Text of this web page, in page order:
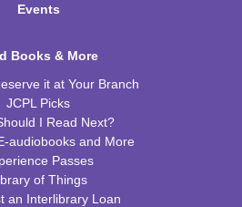
Events
Books & More
it at Your Branch
JCPL Picks
I Read Next?
audiobooks and More
Passes
of Things
an Interlibrary Loan